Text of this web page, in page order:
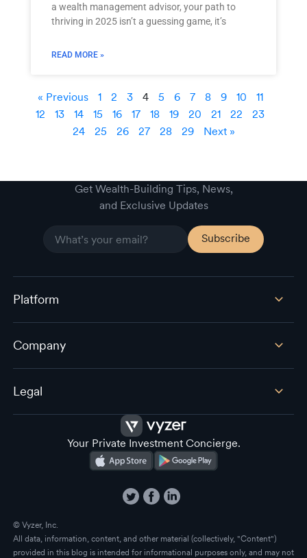
a wealth management advisor, your path to
thriving in 2025 isn’t a guessing game, it’s
READ MORE »
« Previous 1 2 3 4 5 6 7 8 9 10
11
12
13 14 15 16 17 18 19 20 21 22
23
24
25 26 27 28 29 Next »
Get Wealth-Building Tips, News,
and Exclusive Updates
Platform
Company
Legal
Your Private Investment Concierge.
© Vyzer, Inc.
All data, information, content, and other material (collectively, "Content")
provided in this blog is intended for informational purposes only, and may not